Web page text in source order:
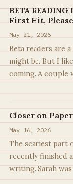
BETA
First Hit,
May 21, 2026
Beta readers are
might be. But I
coming. A couple
Closer on
May 16, 2026
The scariest part
recently finished
writing. Sarah